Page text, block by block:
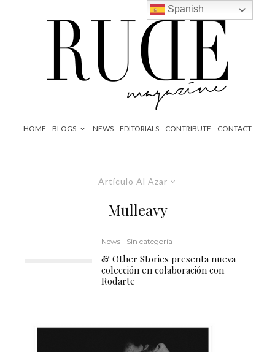
HOME BLOGS NEWS EDITORIALS CONTRIBUTE CONTACT
Artículo Al Azar
Mulleavy
News Sin categoría
& Other Stories presenta nueva
colección en colaboración con
Rodarte
Spanish